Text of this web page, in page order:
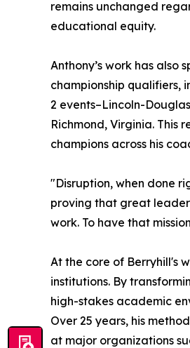
remains unchanged
educational equity.
Anthony’s work has
championship qualifiers,
2 events–Lincoln-
Richmond, Virginia. This
champions across his
"Disruption, when done
proving that great
work. To have that
At the core of Berryhill's
institutions. By
high-stakes academic
Over 25 years, his
at major organizations